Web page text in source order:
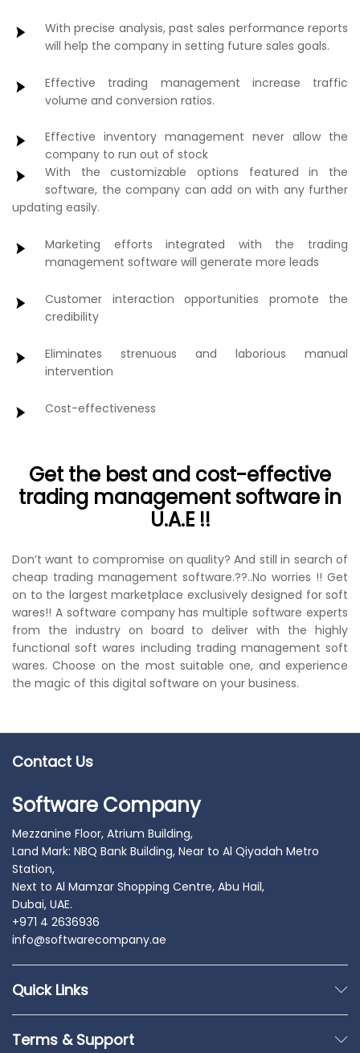
With precise analysis, past sales performance reports
will help the company in setting future sales goals.
Effective trading management increase traffic
volume and conversion ratios.
Effective inventory management never allow the
company to run out of stock
With the customizable options featured in the
software, the company can add on with any further
updating easily.
Marketing efforts integrated with the trading
management software will generate more leads
Customer interaction opportunities promote the
credibility
Eliminates strenuous and laborious manual
intervention
Cost-effectiveness
Get the best and cost-effective
trading management software in
U.A.E !!
Don’t want to compromise on quality? And still in search of
cheap trading management software.??..No worries !! Get
on to the largest marketplace exclusively designed for soft
wares!! A software company has multiple software experts
from the industry on board to deliver with the highly
functional soft wares including trading management soft
wares. Choose on the most suitable one, and experience
the magic of this digital software on your business.
Contact Us
Software Company
Mezzanine Floor, Atrium Building,
Land Mark: NBQ Bank Building, Near to Al Qiyadah Metro
Station,
Next to Al Mamzar Shopping Centre, Abu Hail,
Dubai, UAE.
+971 4 2636936
info@softwarecompany.ae
Quick Links
Terms & Support